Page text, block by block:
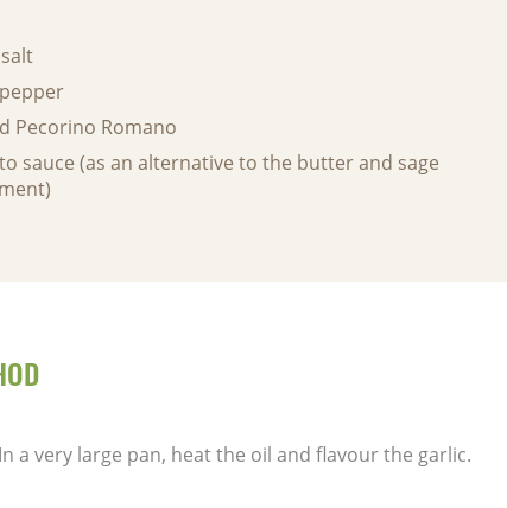
Pecorino Romano
sauce (as an alternative to the butter and sage
a very large pan, heat the oil and flavour the garlic.